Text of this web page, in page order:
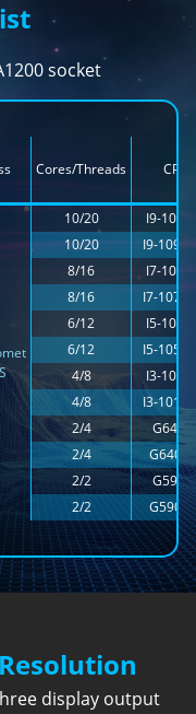
socket
Cores/Threads CPU
10/20
I9-
10/20
I9-
8/16
I7-
8/16
I7-
6/12
I5-
6/12
I5-
4/8
I3-
4/8
I3-
2/4
2/4
2/2
2/2
display output